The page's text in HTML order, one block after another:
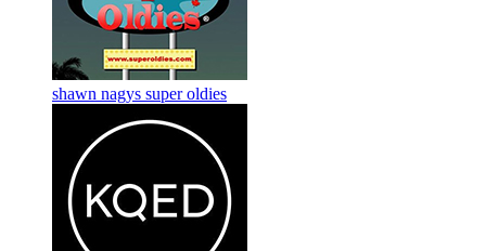
shawn nagys super oldies